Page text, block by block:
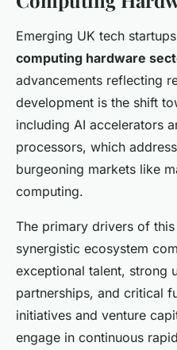
Emerging UK tech
computing hardware
advancements reflecting
development is the shift
including AI accelerators
processors, which
burgeoning markets like
computing.
The primary drivers of
synergistic ecosystem
exceptional talent, strong
partnerships, and critical
initiatives and venture
engage in continuous